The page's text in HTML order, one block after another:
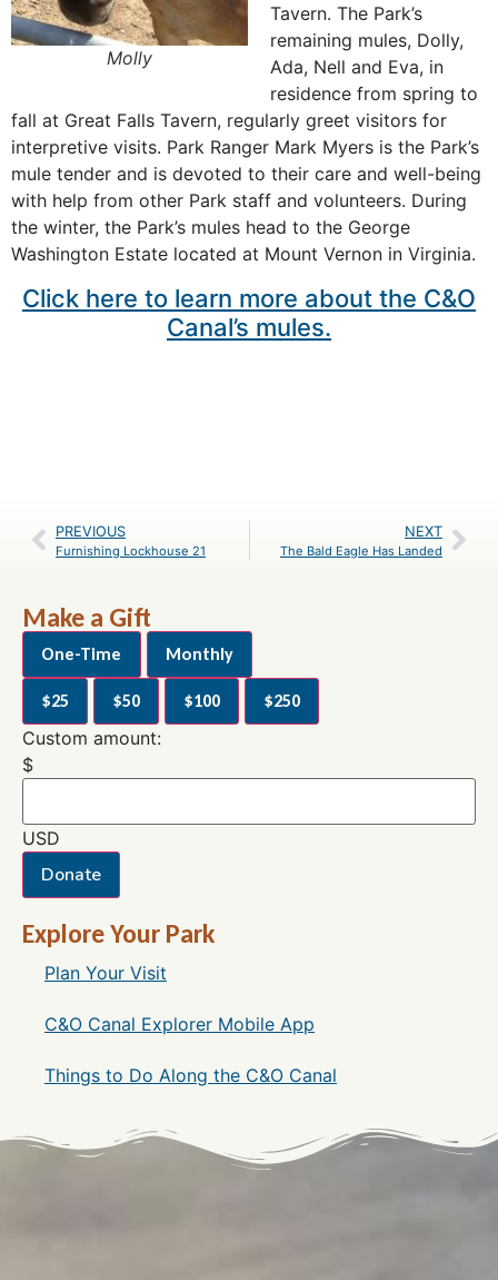
Molly
Tavern. The Park’s
remaining mules, Dolly,
Ada, Nell and Eva, in
residence from spring to
fall at Great Falls Tavern, regularly greet visitors for
interpretive visits. Park Ranger Mark Myers is the Park’s
mule tender and is devoted to their care and well-being
with help from other Park staff and volunteers. During
the winter, the Park’s mules head to the George
Washington Estate located at Mount Vernon in Virginia.
Click here to learn more about the C&O
Canal’s mules.
PREVIOUS
Furnishing Lockhouse 21
NEXT
The Bald Eagle Has Landed
Make a Gift
One-Time Monthly
$25 $50 $100 $250
Custom amount:
$
USD
Donate
Explore Your Park
Plan Your Visit
C&O Canal Explorer Mobile App
Things to Do Along the C&O Canal